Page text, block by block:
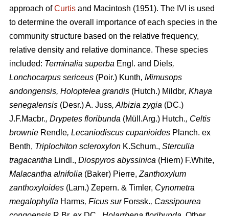
approach ofCurtis and Macintosh (1951). The IVI is used
to determine the overall importance of each species in the
community structure based on the relative frequency,
relative density and relative dominance. These species
included: Terminalia superba Engl. and Diels,
Lonchocarpus sericeus (Poir.) Kunth, Mimusops
andongensis, Holoptelea grandis (Hutch.) Mildbr, Khaya
senegalensis (Desr.) A. Juss, Albizia zygia (DC.)
J.F.Macbr., Drypetes floribunda (Müll.Arg.) Hutch., Celtis
brownie Rendle, Lecaniodiscus cupanioides Planch. ex
Benth, Triplochiton scleroxylon K.Schum., Sterculia
tragacantha Lindl., Diospyros abyssinica (Hiern) F.White,
Malacantha alnifolia (Baker) Pierre, Zanthoxylum
zanthoxyloides (Lam.) Zepern. & Timler, Cynometra
megalophylla Harms, Ficus sur Forssk., Cassipourea